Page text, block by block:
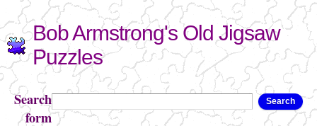
Skip to
main
content
Bob Armstrong's Old Jigsaw
Puzzles
Search
form
Search